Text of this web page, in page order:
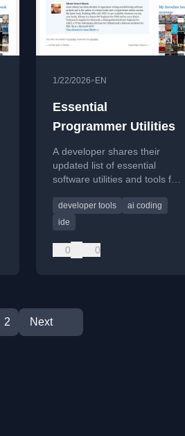
1/22/2026• EN
Essential
Programmer Utilities
A developer shares their
updated list of essential
software utilities and tools for
in 2026.
developer tools
ai coding
ide
0 0
2 Next